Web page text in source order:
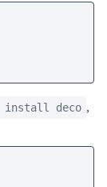
install deco ,